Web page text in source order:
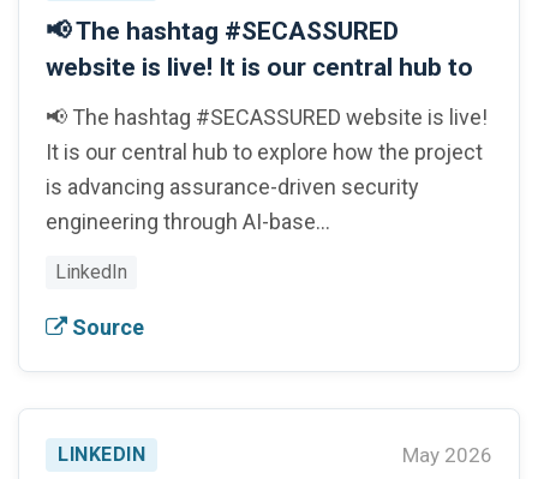
📢 The hashtag #SECASSURED
website is live! It is our central hub to
📢 The hashtag #SECASSURED website is live!
It is our central hub to explore how the project
is advancing assurance-driven security
engineering through AI-base…
LinkedIn
Source
LINKEDIN May 2026